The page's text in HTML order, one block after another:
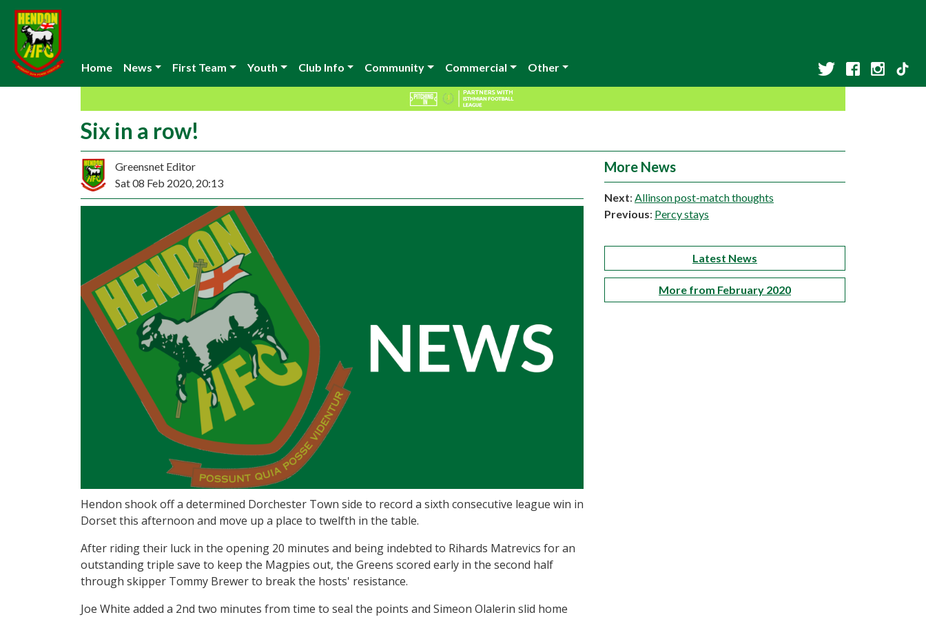
Home News First Team Youth Club Info Community Commercial Other
Six in a row!
Greensnet Editor
Sat 08 Feb 2020, 20:13
Hendon shook off a determined Dorchester Town side to record a sixth consecutive league win in
Dorset this afternoon and move up a place to twelfth in the table.
After riding their luck in the opening 20 minutes and being indebted to Rihards Matrevics for an
outstanding triple save to keep the Magpies out, the Greens scored early in the second half
through skipper Tommy Brewer to break the hosts' resistance.
Joe White added a 2nd two minutes from time to seal the points and Simeon Olalerin slid home
More News
Next: Allinson post-match thoughts
Previous: Percy stays
Latest News
More from February 2020